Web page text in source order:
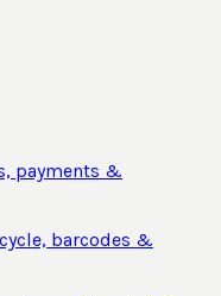
payments &
barcodes &